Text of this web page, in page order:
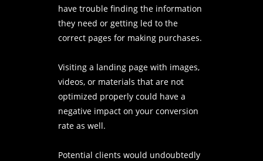
have trouble finding the information
they need or getting led to the
correct pages for making purchases.
Visiting a landing page with images,
videos, or materials that are not
optimized properly could have a
negative impact on your conversion
rate as well.
Potential clients would undoubtedly